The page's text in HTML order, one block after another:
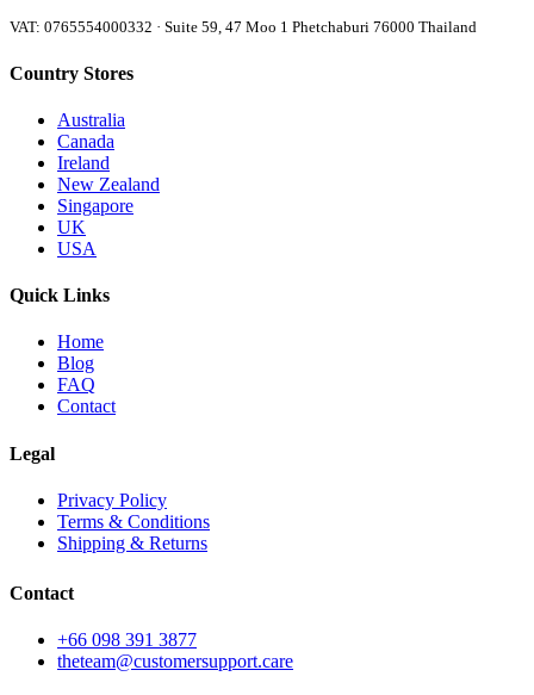
VAT: 0765554000332 · Suite 59, 47 Moo 1 Phetchaburi 76000 Thailand
Country Stores
Australia
Canada
Ireland
New Zealand
Singapore
UK
USA
Quick Links
Home
Blog
FAQ
Contact
Legal
Privacy Policy
Terms & Conditions
Shipping & Returns
Contact
+66 098 391 3877
theteam@customersupport.care